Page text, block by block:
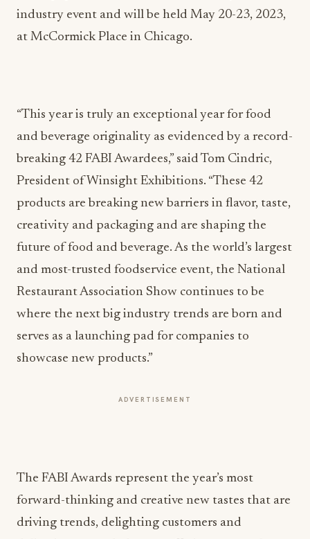
industry event and will be held May 20-23, 2023,
at McCormick Place in Chicago.
“This year is truly an exceptional year for food
and beverage originality as evidenced by a record-
breaking 42 FABI Awardees,” said Tom Cindric,
President of Winsight Exhibitions. “These 42
products are breaking new barriers in flavor, taste,
creativity and packaging and are shaping the
future of food and beverage. As the world’s largest
and most-trusted foodservice event, the National
Restaurant Association Show continues to be
where the next big industry trends are born and
serves as a launching pad for companies to
showcase new products.”
ADVERTISEMENT
The FABI Awards represent the year’s most
forward-thinking and creative new tastes that are
driving trends, delighting customers and